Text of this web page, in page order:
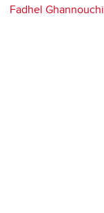
Fadhel Ghannouchi